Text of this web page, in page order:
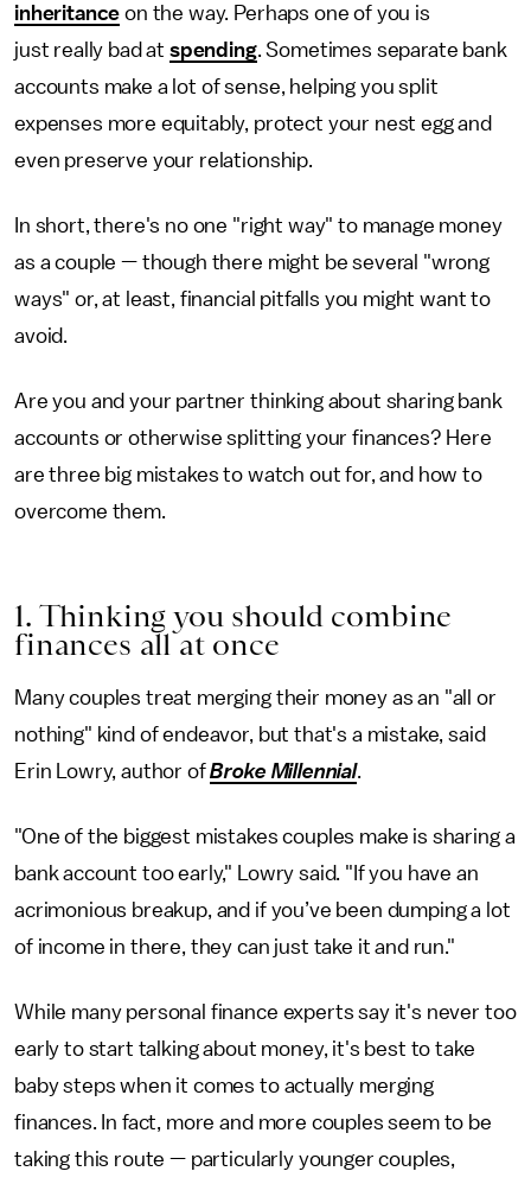
inheritance on the way. Perhaps one of you is
just really bad at spending. Sometimes separate bank
accounts make a lot of sense, helping you split
expenses more equitably, protect your nest egg and
even preserve your relationship.
In short, there's no one "right way" to manage money
as a couple — though there might be several "wrong
ways" or, at least, financial pitfalls you might want to
avoid.
Are you and your partner thinking about sharing bank
accounts or otherwise splitting your finances? Here
are three big mistakes to watch out for, and how to
overcome them.
1. Thinking you should combine
finances all at once
Many couples treat merging their money as an "all or
nothing" kind of endeavor, but that's a mistake, said
Erin Lowry, author ofBroke Millennial.
"One of the biggest mistakes couples make is sharing a
bank account too early," Lowry said. "If you have an
acrimonious breakup, and if you’ve been dumping a lot
of income in there, they can just take it and run."
While many personal finance experts say it's never too
early to start talking about money, it's best to take
baby steps when it comes to actually merging
finances. In fact, more and more couples seem to be
taking this route — particularly younger couples,